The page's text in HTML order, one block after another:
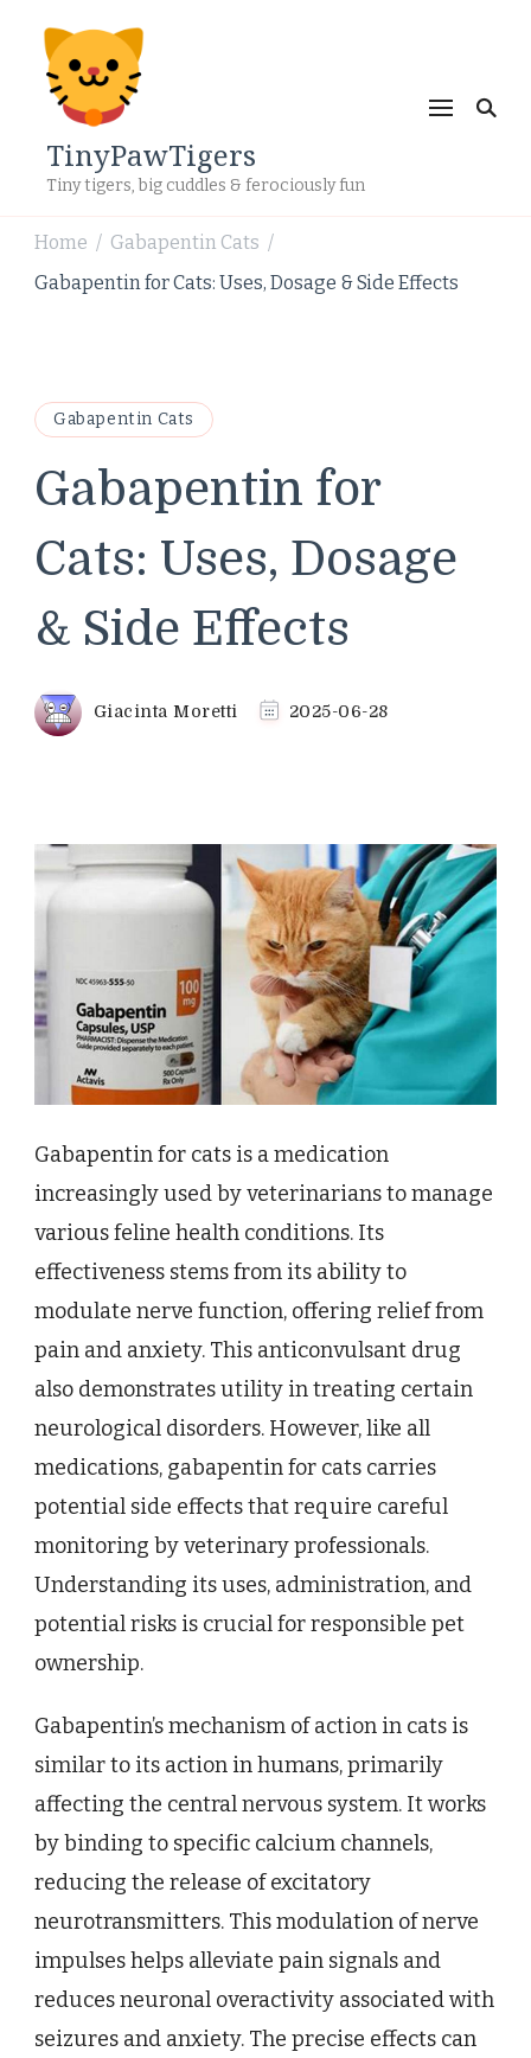
TinyPawTigers
Tiny tigers, big cuddles & ferociously fun
Home / Gabapentin Cats /
Gabapentin for Cats: Uses, Dosage & Side Effects
Gabapentin Cats
Gabapentin for
Cats: Uses, Dosage
& Side Effects
Giacinta Moretti 2025-06-28
Gabapentin for cats is a medication
increasingly used by veterinarians to manage
various feline health conditions. Its
effectiveness stems from its ability to
modulate nerve function, offering relief from
pain and anxiety. This anticonvulsant drug
also demonstrates utility in treating certain
neurological disorders. However, like all
medications, gabapentin for cats carries
potential side effects that require careful
monitoring by veterinary professionals.
Understanding its uses, administration, and
potential risks is crucial for responsible pet
ownership.
Gabapentin’s mechanism of action in cats is
similar to its action in humans, primarily
affecting the central nervous system. It works
by binding to specific calcium channels,
reducing the release of excitatory
neurotransmitters. This modulation of nerve
impulses helps alleviate pain signals and
reduces neuronal overactivity associated with
seizures and anxiety. The precise effects can